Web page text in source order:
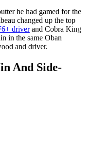
he had gamed for the
changed up the top
driverand Cobra King
in the same Oban
and driver.
And Side-